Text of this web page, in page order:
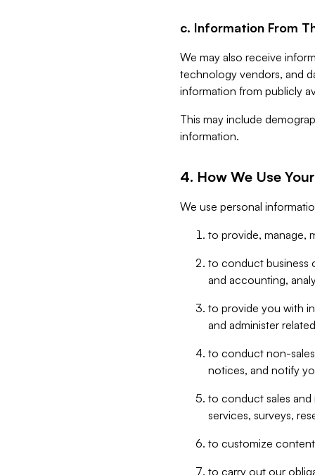
c. Information From
We may also receive
technology vendors, and
information from publicly
This may include
information.
4. How We Use
We use personal
to provide, manage,
to conduct business
and accounting,
to provide you with
and administer
to conduct non-
notices, and notify
to conduct sales
services, surveys,
to customize
to carry out our